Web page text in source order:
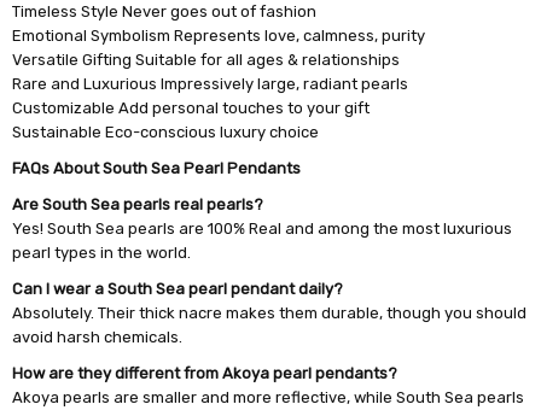
Timeless Style Never goes out of fashion
Emotional Symbolism Represents love, calmness, purity
Versatile Gifting Suitable for all ages & relationships
Rare and Luxurious Impressively large, radiant pearls
Customizable Add personal touches to your gift
Sustainable Eco-conscious luxury choice
FAQs About South Sea Pearl Pendants
Are South Sea pearls real pearls?
Yes! South Sea pearls are 100% Real and among the most luxurious
pearl types in the world.
Can I wear a South Sea pearl pendant daily?
Absolutely. Their thick nacre makes them durable, though you should
avoid harsh chemicals.
How are they different from Akoya pearl pendants?
Akoya pearls are smaller and more reflective, while South Sea pearls